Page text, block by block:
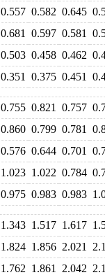
0.557 0.582 0.645
0.681 0.597 0.581
0.503 0.458 0.462
0.351 0.375 0.451
0.755 0.821 0.757
0.860 0.799 0.781
0.576 0.644 0.701
1.023 1.022 0.784
0.975 0.983 0.983
1.343 1.517 1.617
1.824 1.856 2.021
1.762 1.861 2.042